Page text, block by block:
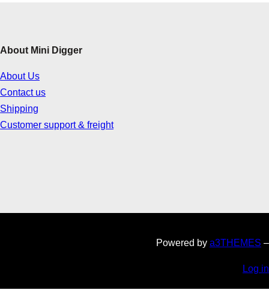
About Mini Digger
About Us
Contact us
Shipping
Customer support & freight
Powered by a3THEMES –
Log in